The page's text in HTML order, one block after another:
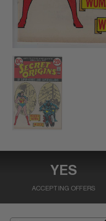
YES
ACCEPTING OFFERS